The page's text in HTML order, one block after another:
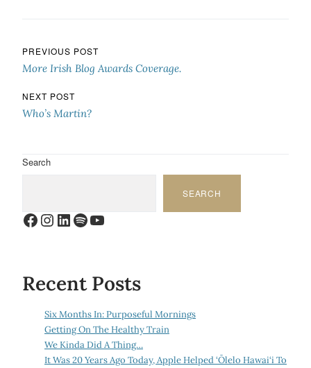
Post navigation
PREVIOUS POST
More Irish Blog Awards Coverage.
NEXT POST
Who’s Martin?
Search
SEARCH
Facebook
Instagram
LinkedIn
Spotify
YouTube
Recent Posts
Six Months In: Purposeful Mornings
Getting On The Healthy Train
We Kinda Did A Thing…
It Was 20 Years Ago Today, Apple Helped ‘Ōlelo Hawai‘i To